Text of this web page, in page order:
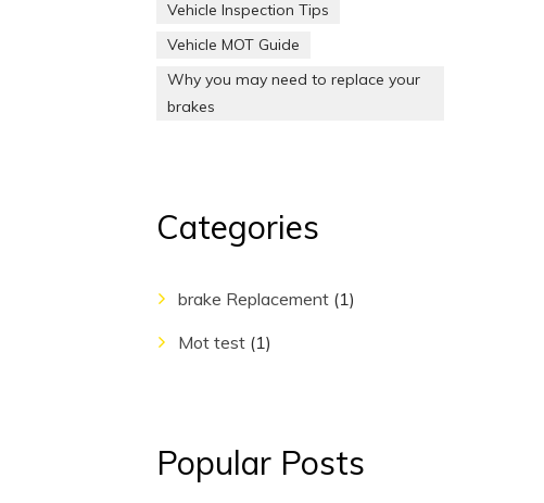
Vehicle Inspection Tips
Vehicle MOT Guide
Why you may need to replace your
brakes
Categories
brake Replacement (1)
Mot test (1)
Popular Posts